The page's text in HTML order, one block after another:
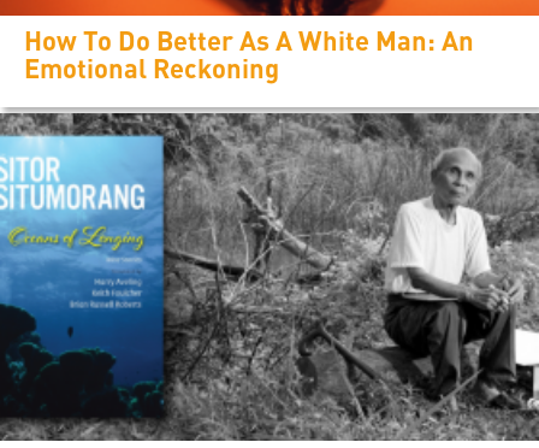
How To Do Better As A White Man: An
Emotional Reckoning